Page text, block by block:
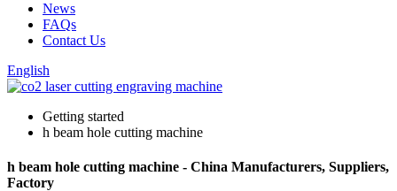
News
FAQs
Contact Us
English
Getting started
h beam hole cutting machine
h beam hole cutting machine - China Manufacturers, Suppliers,
Factory